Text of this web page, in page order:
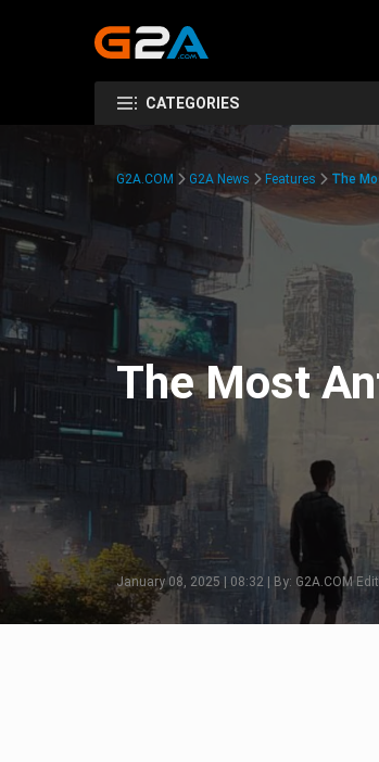
CATEGORIES
G2A.COM G2A News Features The
The Most
January 08, 2025 | 08:32 | By: G2A.COM